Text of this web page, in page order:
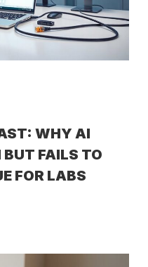
WHY AI
BUT FAILS TO
FOR LABS